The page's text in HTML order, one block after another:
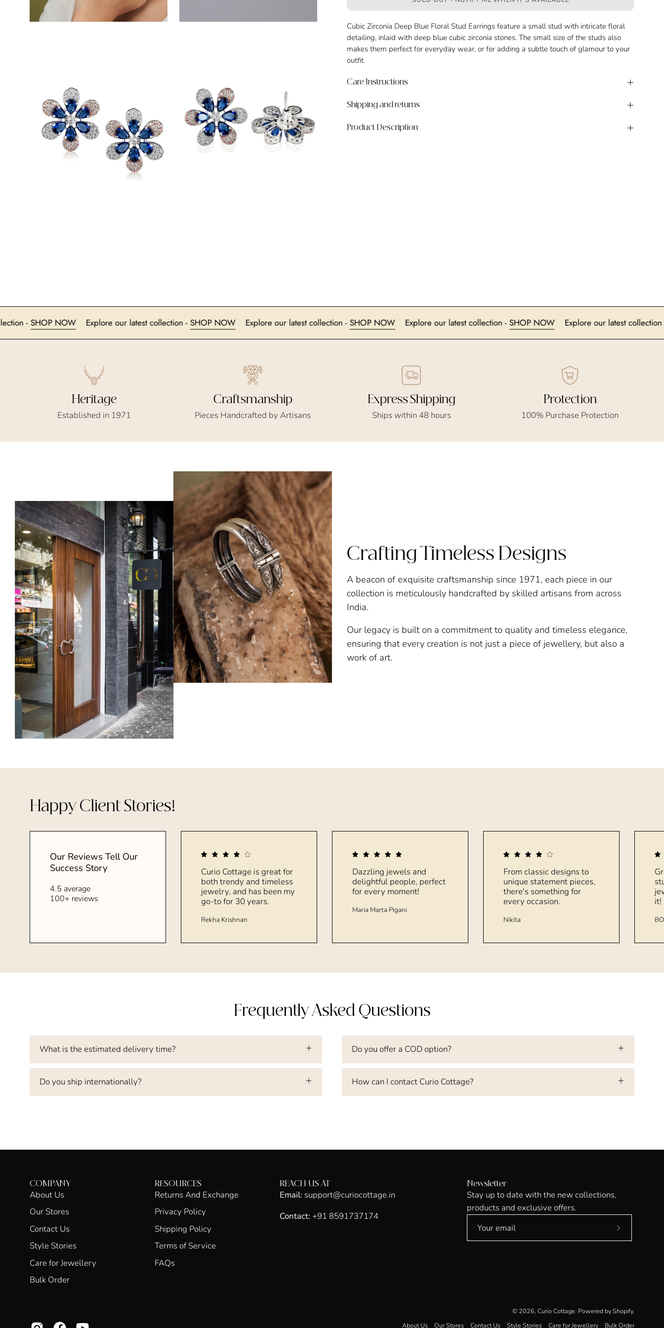
Cubic Zirconia Deep Blue Floral Stud Earrings feature a small stud with intricate floral
detailing, inlaid with deep blue cubic zirconia stones. The small size of the studs also
makes them perfect for everyday wear, or for adding a subtle touch of glamour to your
outfit.
Care Instructions
Shipping and returns
Product Description
collection -SHOP NOW Explore our latest collection -SHOP NOW Explore our latest collection -SHOP NOW Explore our latest collection -SHOP NOW Explore our latest
Heritage
Established in 1971
Craftsmanship
Pieces Handcrafted by Artisans
Express Shipping
Ships within 48 hours
Protection
100% Purchase Protection
Crafting Timeless Designs
A beacon of exquisite craftsmanship since 1971, each piece in our
collection is meticulously handcrafted by skilled artisans from across
India.
Our legacy is built on a commitment to quality and timeless elegance,
ensuring that every creation is not just a piece of jewellery, but also a
work of art.
Happy Client Stories!
Our Reviews Tell Our
Success Story
4.5 average
100+ reviews
Curio Cottage is great for
both trendy and timeless
jewelry, and has been my
go-to for 30 years.
Rekha Krishnan
Dazzling jewels and
delightful people, perfect
for every moment!
Maria Marta Pigani
From classic designs to
unique statement pieces,
there's something for
every occasion.
Nikita
it!
Frequently Asked Questions
What is the estimated delivery time?
Do you ship internationally?
Do you offer a COD option?
How can I contact Curio Cottage?
COMPANY
About Us
Our Stores
Contact Us
Style Stories
Care for Jewellery
Bulk Order
RESOURCES
Returns And Exchange
Privacy Policy
Shipping Policy
Terms of Service
FAQs
REACH US AT
Email: support@curiocottage.in
Contact: +91 8591737174
Newsletter
Stay up to date with the new collections,
products and exclusive offers.
Subscribe
© 2026, Curio Cottage. Powered byShopify.
About Us
Our Stores Contact Us Style Stories Care for Jewellery Bulk Order